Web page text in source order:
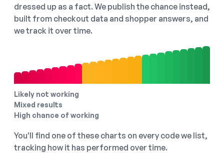
dressed up as a fact. We publish the chance instead,
built from checkout data and shopper answers, and
we track it over time.
Likely not working
Mixed results
High chance of working
You'll find one of these charts on every code we list,
tracking how it has performed over time.